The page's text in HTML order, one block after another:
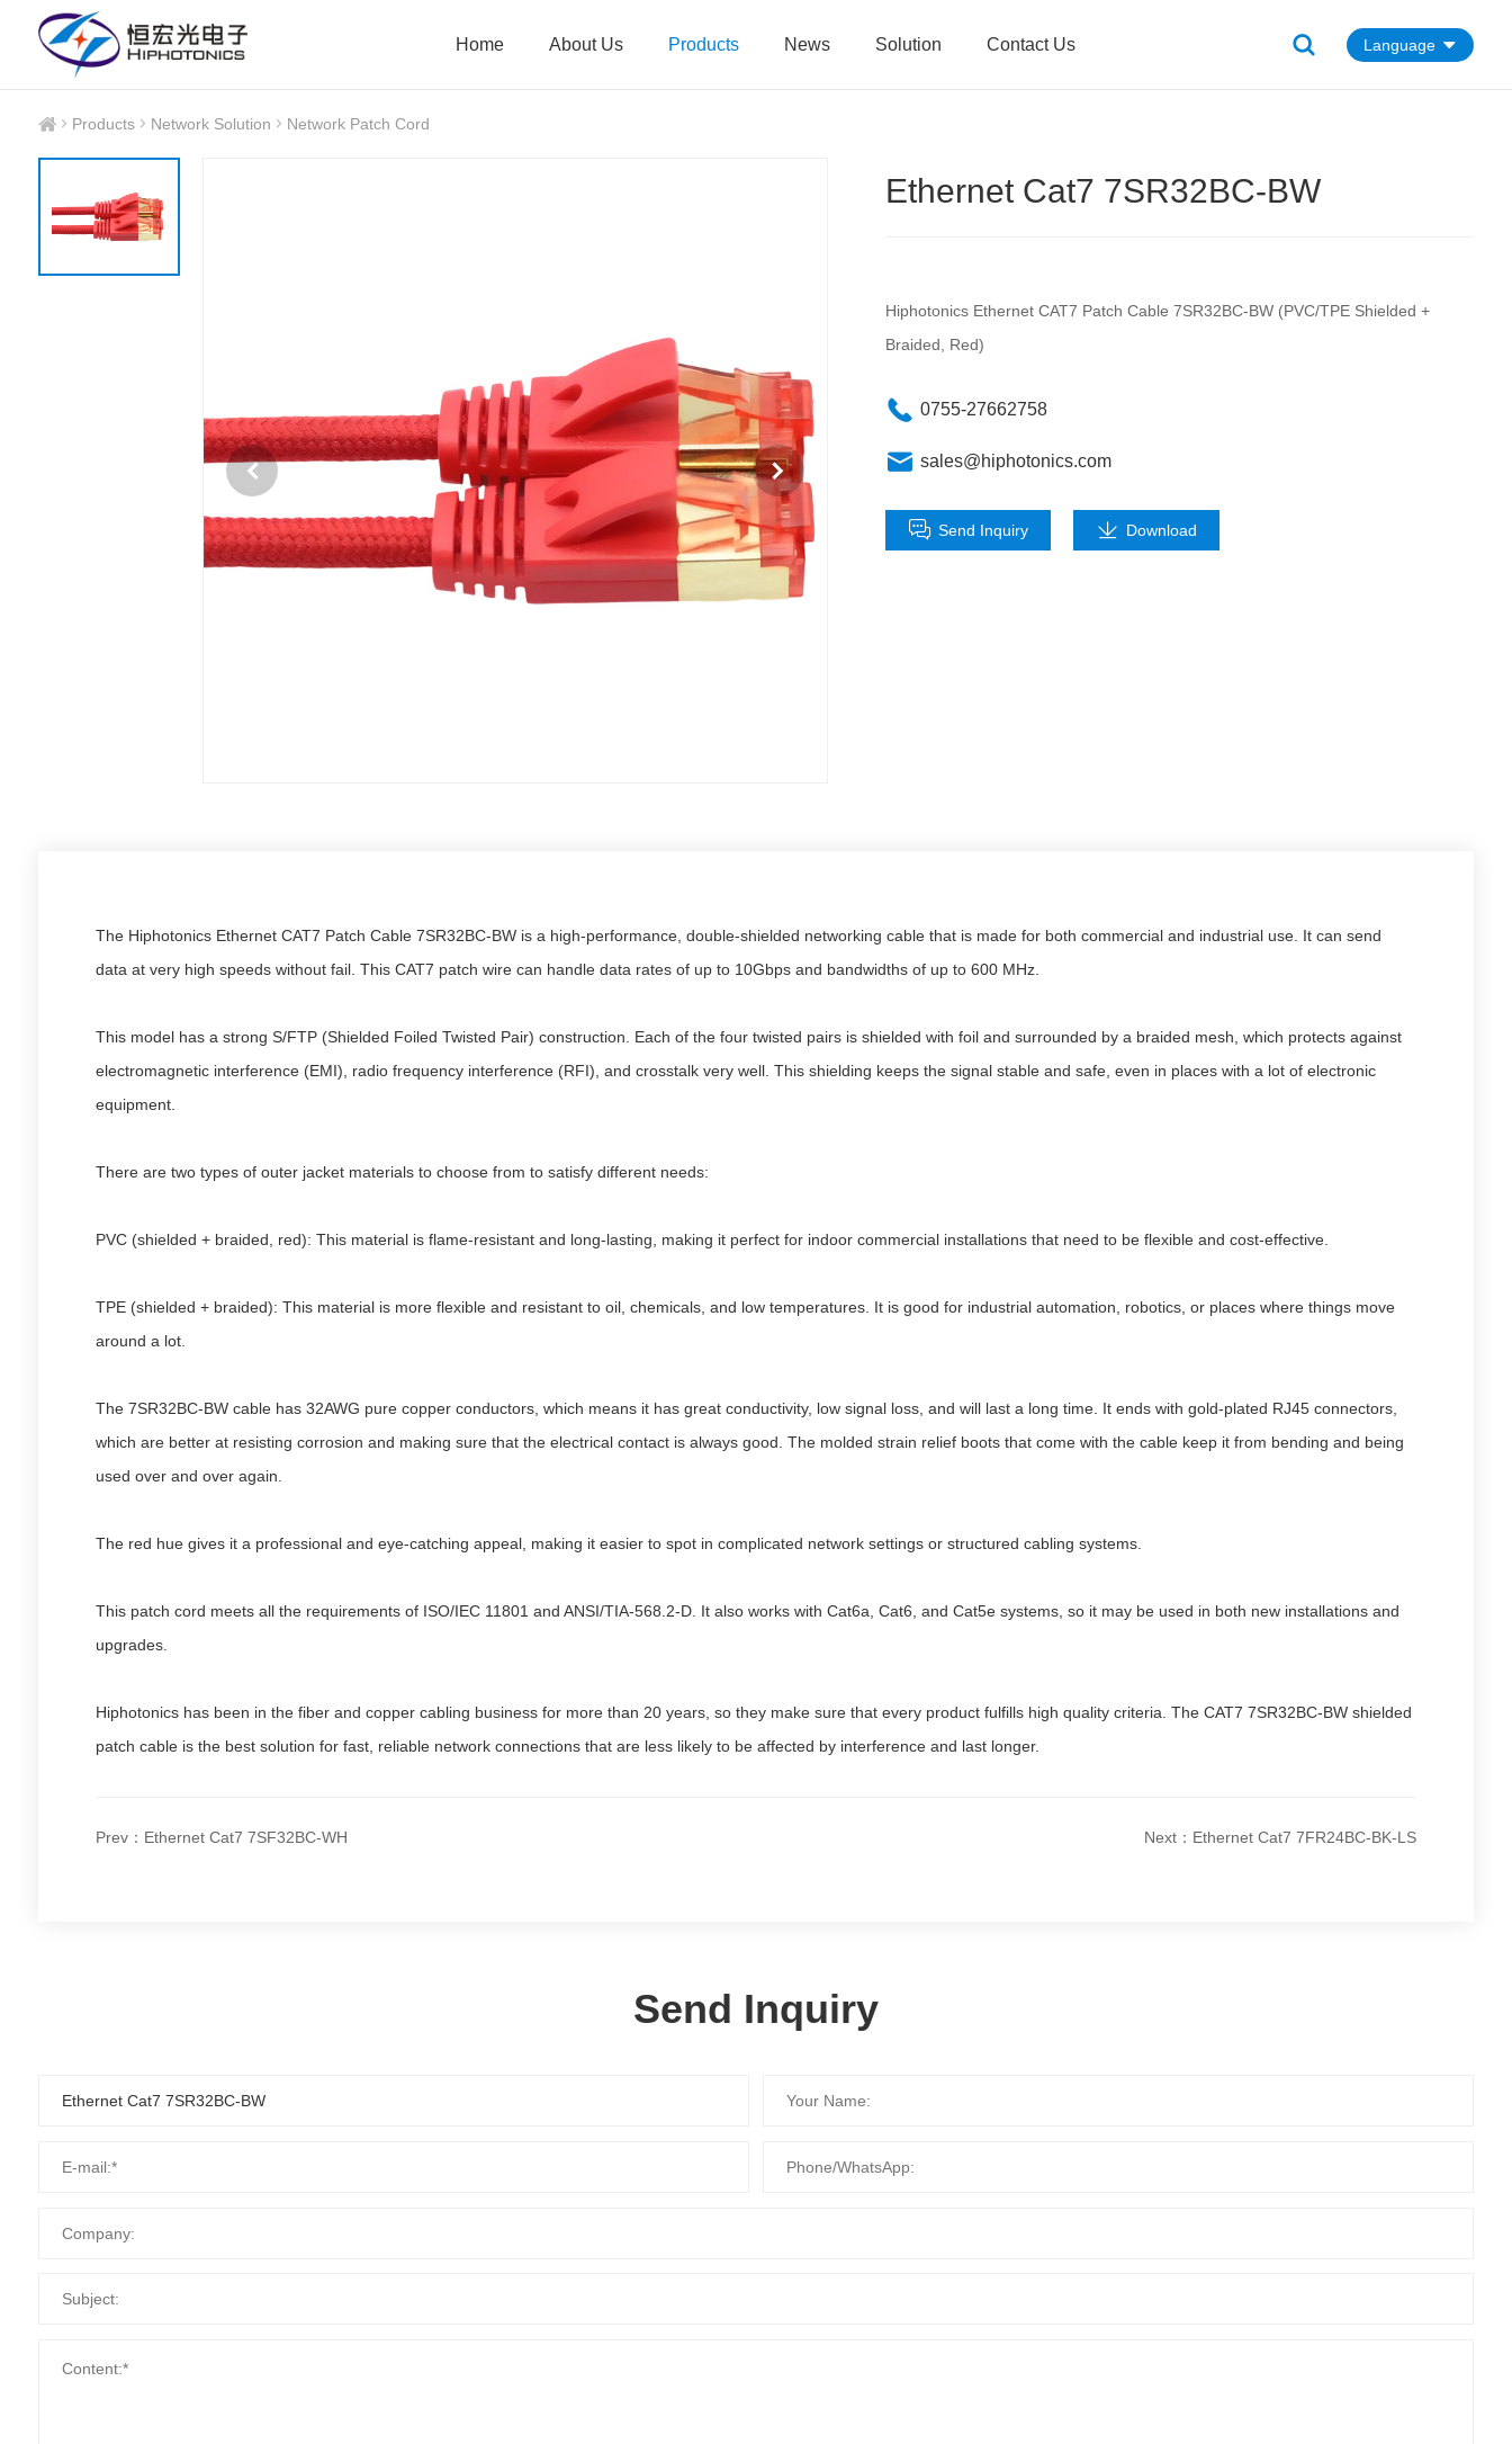
Home About Us Products News Solution Contact Us Language
Products Network Solution Network Patch Cord
Ethernet Cat7 7SR32BC-BW
Hiphotonics Ethernet CAT7 Patch Cable 7SR32BC-BW (PVC/TPE Shielded +
Braided, Red)
0755-27662758
sales@hiphotonics.com
Send Inquiry Download
The Hiphotonics Ethernet CAT7 Patch Cable 7SR32BC-BW is a high-performance, double-shielded networking cable that is made for both commercial and industrial use. It can send
data at very high speeds without fail. This CAT7 patch wire can handle data rates of up to 10Gbps and bandwidths of up to 600 MHz.
This model has a strong S/FTP (Shielded Foiled Twisted Pair) construction. Each of the four twisted pairs is shielded with foil and surrounded by a braided mesh, which protects against
electromagnetic interference (EMI), radio frequency interference (RFI), and crosstalk very well. This shielding keeps the signal stable and safe, even in places with a lot of electronic
equipment.
There are two types of outer jacket materials to choose from to satisfy different needs:
PVC (shielded + braided, red): This material is flame-resistant and long-lasting, making it perfect for indoor commercial installations that need to be flexible and cost-effective.
TPE (shielded + braided): This material is more flexible and resistant to oil, chemicals, and low temperatures. It is good for industrial automation, robotics, or places where things move
around a lot.
The 7SR32BC-BW cable has 32AWG pure copper conductors, which means it has great conductivity, low signal loss, and will last a long time. It ends with gold-plated RJ45 connectors,
which are better at resisting corrosion and making sure that the electrical contact is always good. The molded strain relief boots that come with the cable keep it from bending and being
used over and over again.
The red hue gives it a professional and eye-catching appeal, making it easier to spot in complicated network settings or structured cabling systems.
This patch cord meets all the requirements of ISO/IEC 11801 and ANSI/TIA-568.2-D. It also works with Cat6a, Cat6, and Cat5e systems, so it may be used in both new installations and
upgrades.
Hiphotonics has been in the fiber and copper cabling business for more than 20 years, so they make sure that every product fulfills high quality criteria. The CAT7 7SR32BC-BW shielded
patch cable is the best solution for fast, reliable network connections that are less likely to be affected by interference and last longer.
Prev：Ethernet Cat7 7SF32BC-WH Next：Ethernet Cat7 7FR24BC-BK-LS
Send Inquiry